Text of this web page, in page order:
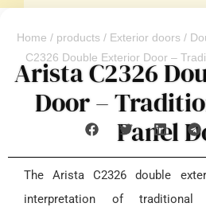
Home / products / Exterior doors /
C2326 Double Exterior Door –
Arista C2326
Door –
Panel
The Arista C2326 double
interpretation of